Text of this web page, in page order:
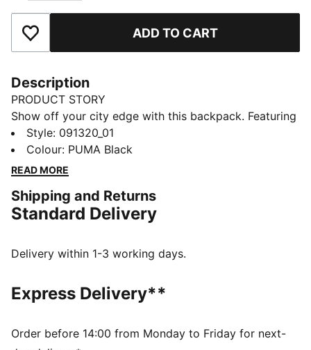
Add to Favourites ADD TO CART
Description
PRODUCT STORY
Show off your city edge with this backpack. Featuring
a soft-lined sleeve, adjustable shoulder straps, and
multiple pockets for all your essentials. Express
yourself and own the streets with PUMA's iconic
FEATURES & BENEFITS
Made with at least 50% recycled materials
One way zip opening into main compartment
Two side mesh pockets
Two horizontal webbing straps with hook and loop
PUMA branding details
Style: 091320_01
Colour: PUMA Black
READ MORE
Shipping and Returns
Standard Delivery
Delivery within 1-3 working days.
Express Delivery**
Order before 14:00 from Monday to Friday for next-